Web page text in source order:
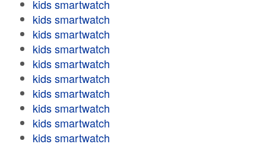
kids smartwatch
kids smartwatch
kids smartwatch
kids smartwatch
kids smartwatch
kids smartwatch
kids smartwatch
kids smartwatch
kids smartwatch
kids smartwatch